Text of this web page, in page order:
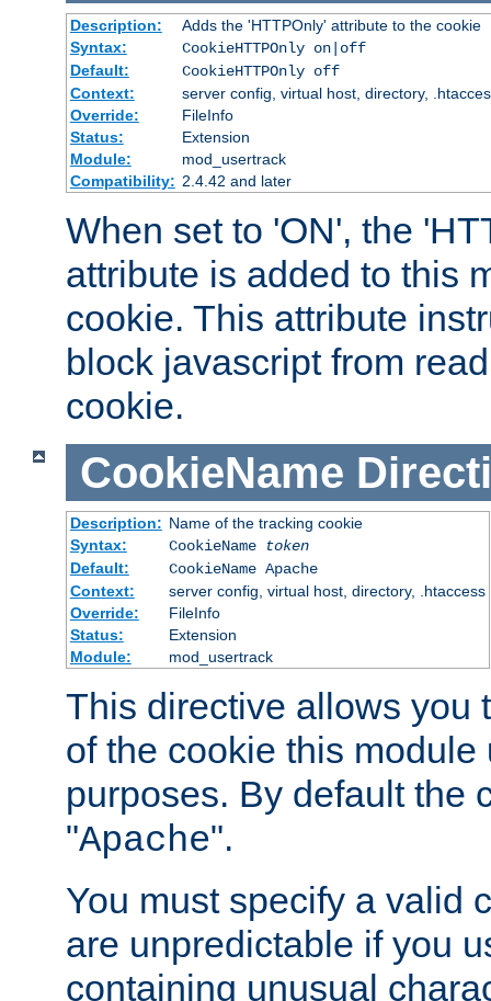
Description:
Adds the 'HTTPOnly' attribute to the cookie
Syntax:
CookieHTTPOnly on|off
Default:
CookieHTTPOnly off
Context:
server config, virtual host, directory,
Override:
FileInfo
Status:
Extension
Module:
mod_usertrack
Compatibility: 2.4.42 and later
When set to 'ON', the
attribute is added to this
cookie. This attribute
block javascript from
cookie.
CookieName
Description: Name of the tracking cookie
Syntax:
CookieName
token
Default:
CookieName Apache
Context:
server config, virtual host, directory, .htaccess
Override:
FileInfo
Status:
Extension
Module:
mod_usertrack
This directive allows you
of the cookie this
purposes. By default the
"Apache".
You must specify a valid
are unpredictable if you
containing unusual